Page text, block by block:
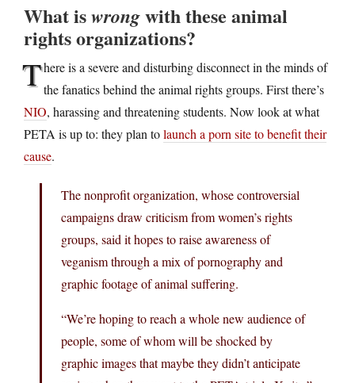
What iswrongwith these animal
rights organizations?
There is a severe and disturbing disconnect in the minds of
the fanatics behind the animal rights groups. First there’s
NIO, harassing and threatening students. Now look at what
PETA is up to: they plan tolaunch a porn site to benefit their
cause.
The nonprofit organization, whose controversial
campaigns draw criticism from women’s rights
groups, said it hopes to raise awareness of
veganism through a mix of pornography and
graphic footage of animal suffering.
“We’re hoping to reach a whole new audience of
people, some of whom will be shocked by
graphic images that maybe they didn’t anticipate